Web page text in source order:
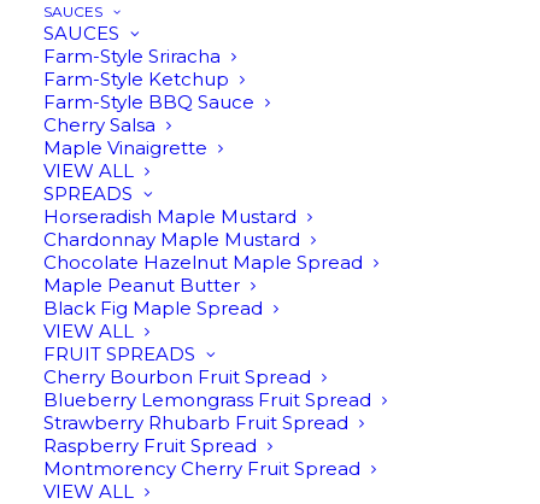
SAUCES
SAUCES
Farm-Style Sriracha
Farm-Style Ketchup
Farm-Style BBQ Sauce
Cherry Salsa
Maple Vinaigrette
VIEW ALL
SPREADS
Horseradish Maple Mustard
Chardonnay Maple Mustard
Chocolate Hazelnut Maple Spread
Maple Peanut Butter
Black Fig Maple Spread
VIEW ALL
FRUIT SPREADS
Cherry Bourbon Fruit Spread
Blueberry Lemongrass Fruit Spread
Strawberry Rhubarb Fruit Spread
Raspberry Fruit Spread
Montmorency Cherry Fruit Spread
VIEW ALL